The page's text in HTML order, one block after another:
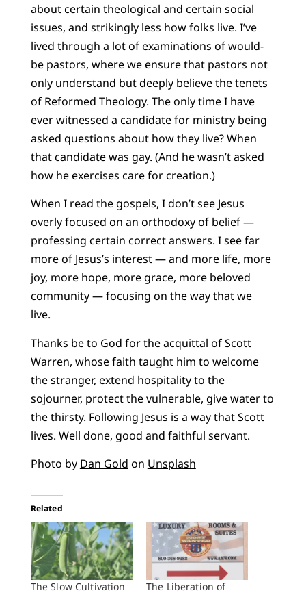
about certain theological and certain social
issues, and strikingly less how folks live. I’ve
lived through a lot of examinations of would-
be pastors, where we ensure that pastors not
only understand but deeply believe the tenets
of Reformed Theology. The only time I have
ever witnessed a candidate for ministry being
asked questions about how they live? When
that candidate was gay. (And he wasn’t asked
how he exercises care for creation.)
When I read the gospels, I don’t see Jesus
overly focused on an orthodoxy of belief —
professing certain correct answers. I see far
more of Jesus’s interest — and more life, more
joy, more hope, more grace, more beloved
community — focusing on the way that we
live.
Thanks be to God for the acquittal of Scott
Warren, whose faith taught him to welcome
the stranger, extend hospitality to the
sojourner, protect the vulnerable, give water to
the thirsty. Following Jesus is a way that Scott
lives. Well done, good and faithful servant.
Photo by Dan Gold on Unsplash
Related
The Slow Cultivation
The Liberation of